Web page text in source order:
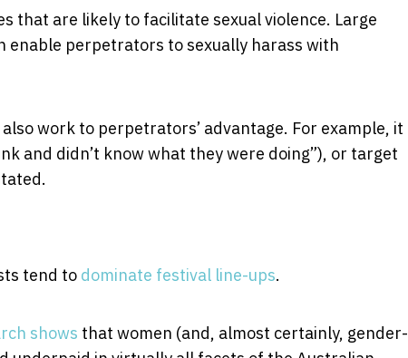
that are likely to facilitate sexual violence. Large
enable perpetrators to sexually harass with
work to perpetrators’ advantage. For example, it
and didn’t know what they were doing”), or target
tend to dominate festival line-ups.
shows that women (and, almost certainly, gender-